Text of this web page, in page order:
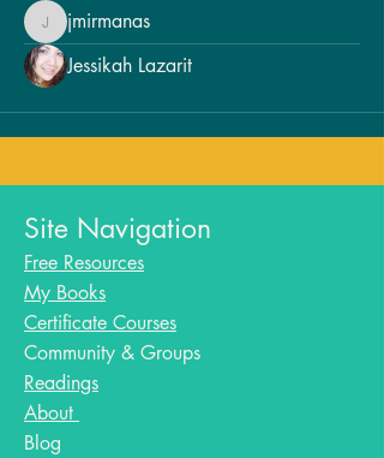
jmirmanas
jmirmanas
Jessikah Lazarit
Site Navigation
Free Resources
My Books
Certificate Courses
Community & Groups
Readings
About
Blog​